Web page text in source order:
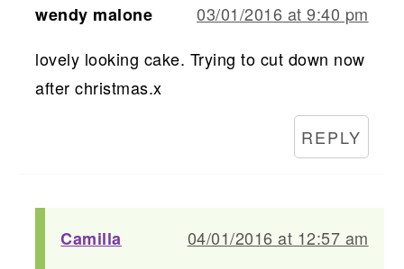
wendy malone
03/01/2016 at 9:40 pm
lovely looking cake. Trying to cut down now
after christmas.x
REPLY
Camilla
04/01/2016 at 12:57 am